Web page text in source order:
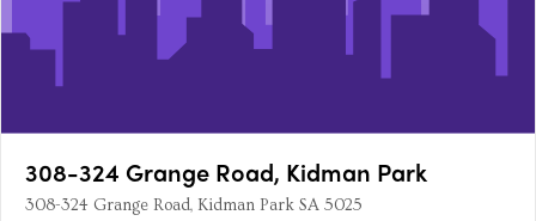
308-324 Grange Road, Kidman Park
308-324 Grange Road, Kidman Park SA 5025